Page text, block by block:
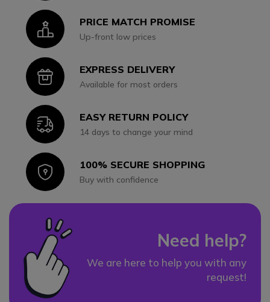
IconPRICE MATCH PROMISE
Up-front low prices
IconEXPRESS DELIVERY
Available for most orders
IconEASY RETURN POLICY
14 days to change your mind
Icon100% SECURE SHOPPING
Buy with confidence
Need help?
We are here to help you with any
request!